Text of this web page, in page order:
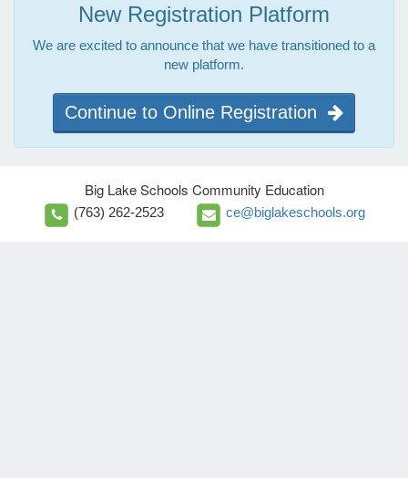
New Registration Platform
We are excited to announce that we have transitioned to a
new platform.
Continue to Online Registration
Big Lake Schools Community Education
(763) 262-2523 ce@biglakeschools.org